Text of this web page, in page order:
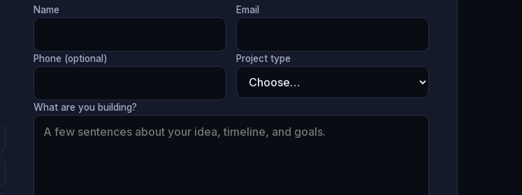
Name Email
Phone (optional) Project type
What are you building?